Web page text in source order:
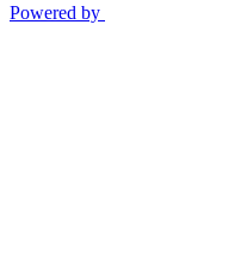
Powered by